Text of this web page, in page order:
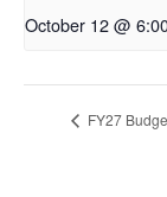
October 12 @
FY27